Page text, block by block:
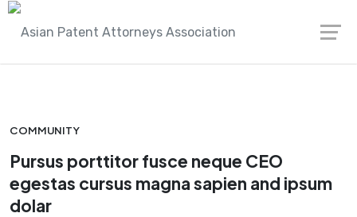
Skip
Asian Patent Attorneys Association
COMMUNITY
Pursus porttitor fusce neque CEO
egestas cursus magna sapien and ipsum
dolar